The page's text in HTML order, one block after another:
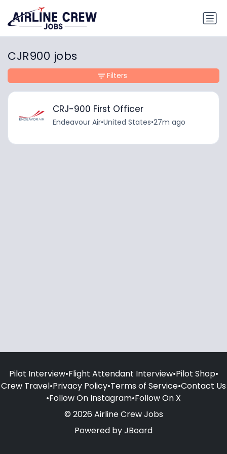
CJR900 jobs
CRJ-900 First Officer
Endeavour Air•United States•27m ago
Filters
Pilot Interview•Flight Attendant Interview•Pilot Shop•
Crew Travel•Privacy Policy•Terms of Service•Contact Us
•Follow On Instagram•Follow On X
© 2026 Airline Crew Jobs
Powered byJBoard